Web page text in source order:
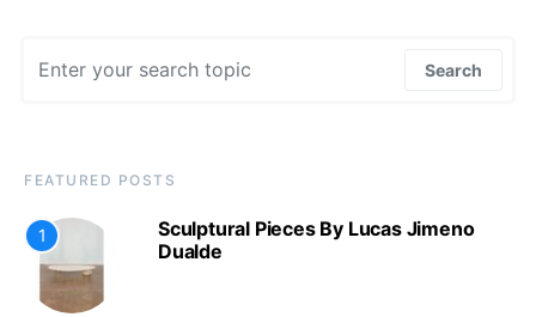
Search
FEATURED POSTS
1
Sculptural Pieces By Lucas Jimeno
Dualde